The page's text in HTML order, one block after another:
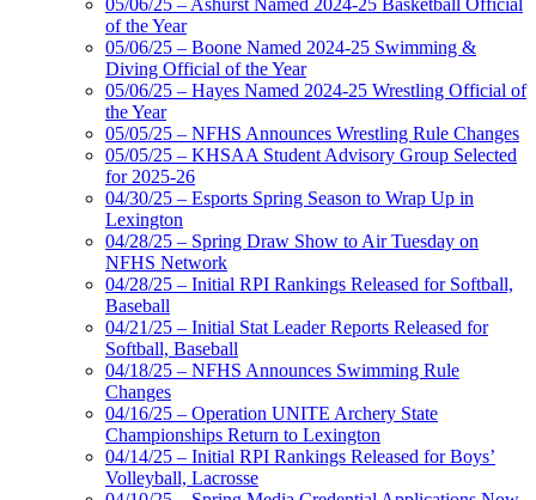
of the Year
05/06/25 – Boone Named 2024-25 Swimming &
Diving Official of the Year
05/06/25 – Hayes Named 2024-25 Wrestling Official of
the Year
05/05/25 – NFHS Announces Wrestling Rule Changes
05/05/25 – KHSAA Student Advisory Group Selected
for 2025-26
04/30/25 – Esports Spring Season to Wrap Up in
Lexington
04/28/25 – Spring Draw Show to Air Tuesday on
NFHS Network
04/28/25 – Initial RPI Rankings Released for Softball,
Baseball
04/21/25 – Initial Stat Leader Reports Released for
Softball, Baseball
04/18/25 – NFHS Announces Swimming Rule
Changes
04/16/25 – Operation UNITE Archery State
Championships Return to Lexington
04/14/25 – Initial RPI Rankings Released for Boys’
Volleyball, Lacrosse